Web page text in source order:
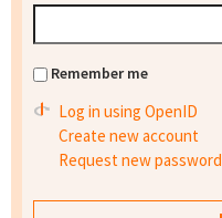
Remember me
Log in using OpenID
Create new account
Request new password